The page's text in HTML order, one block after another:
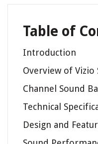
Table of
Introduction
Overview of Vizio
Channel Sound
Technical
Design and